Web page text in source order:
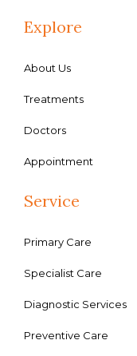
Explore
About Us
Treatments
Doctors
Appointment
Service
Primary Care
Specialist Care
Diagnostic Services
Preventive Care